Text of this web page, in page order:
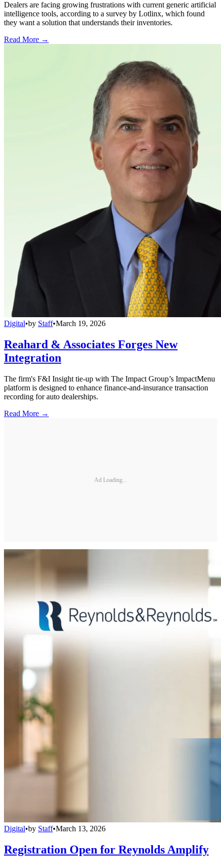
Dealers are facing growing frustrations with current generic artificial
intelligence tools, according to a survey by Lotlinx, which found
they want a solution that understands their inventories.
Read More →
Digital•by Staff•March 19, 2026
Reahard & Associates Forges New
Integration
The firm's F&I Insight tie-up with The Impact Group’s ImpactMenu
platform is designed to enhance finance-and-insurance transaction
recording for auto dealerships.
Read More →
Ad Loading...
Digital•by Staff•March 13, 2026
Registration Open for Reynolds Amplify